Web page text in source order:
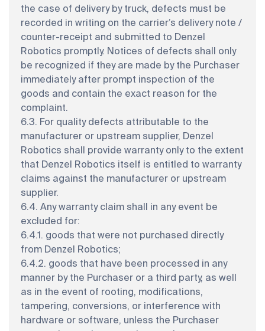
the case of delivery by truck, defects must be
recorded in writing on the carrier’s delivery note /
counter-receipt and submitted to Denzel
Robotics promptly. Notices of defects shall only
be recognized if they are made by the Purchaser
immediately after prompt inspection of the
goods and contain the exact reason for the
complaint.
6.3. For quality defects attributable to the
manufacturer or upstream supplier, Denzel
Robotics shall provide warranty only to the extent
that Denzel Robotics itself is entitled to warranty
claims against the manufacturer or upstream
supplier.
6.4. Any warranty claim shall in any event be
excluded for:
6.4.1. goods that were not purchased directly
from Denzel Robotics;
6.4.2. goods that have been processed in any
manner by the Purchaser or a third party, as well
as in the event of rooting, modifications,
tampering, conversions, or interference with
hardware or software, unless the Purchaser